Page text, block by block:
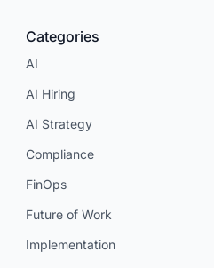
Categories
AI
AI Hiring
AI Strategy
Compliance
FinOps
Future of Work
Implementation